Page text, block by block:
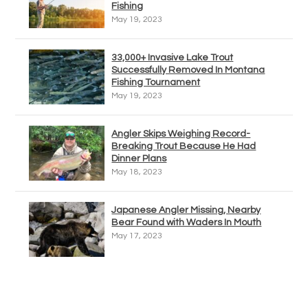
Fishing
May 19, 2023
33,000+ Invasive Lake Trout
Successfully Removed In Montana
Fishing Tournament
May 19, 2023
Angler Skips Weighing Record-
Breaking Trout Because He Had
Dinner Plans
May 18, 2023
Japanese Angler Missing, Nearby
Bear Found with Waders In Mouth
May 17, 2023